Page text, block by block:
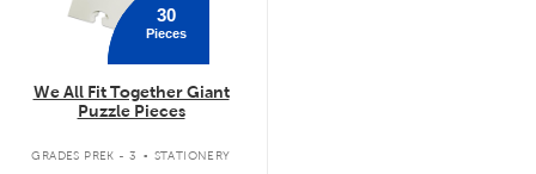
30
Pieces
We All Fit Together Giant
Puzzle Pieces
GRADES PREK - 3 . STATIONERY